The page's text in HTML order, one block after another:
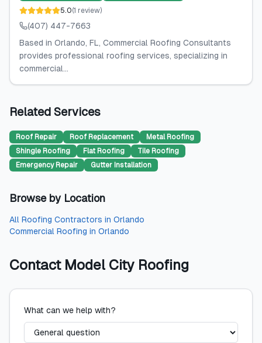
5.0(1 review)
(407) 447-7663
Based in Orlando, FL, Commercial Roofing Consultants
provides professional roofing services, specializing in
commercial...
Related Services
Roof Repair Roof Replacement
Metal Roofing
Shingle Roofing
Flat Roofing
Tile Roofing
Emergency Repair
Gutter Installation
Browse by Location
All Roofing Contractors in Orlando
Commercial Roofing in Orlando
Contact Model City Roofing
What can we help with?